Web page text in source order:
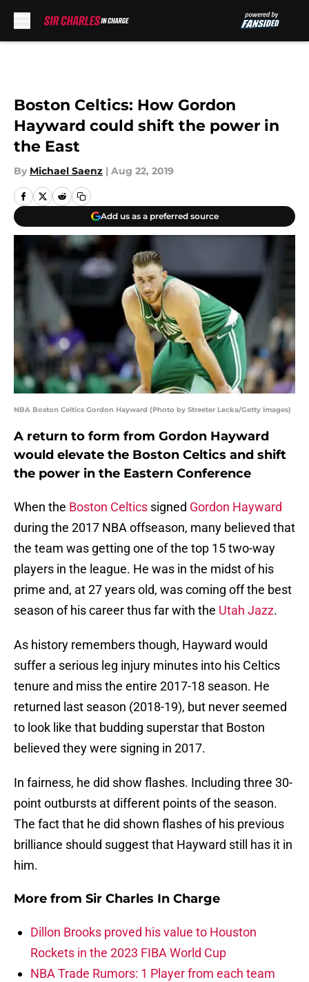
Boston Celtics: How Gordon
Hayward could shift the power in
the East
By Michael Saenz | Aug 22, 2019
Add us as a preferred source
NBA Boston Celtics Gordon Hayward (Photo by Streeter Lecka/Getty Images)
A return to form from Gordon Hayward
would elevate the Boston Celtics and shift
the power in the Eastern Conference
When the Boston Celtics signed Gordon Hayward
during the 2017 NBA offseason, many believed that
the team was getting one of the top 15 two-way
players in the league. He was in the midst of his
prime and, at 27 years old, was coming off the best
season of his career thus far with the Utah Jazz.
As history remembers though, Hayward would
suffer a serious leg injury minutes into his Celtics
tenure and miss the entire 2017-18 season. He
returned last season (2018-19), but never seemed
to look like that budding superstar that Boston
believed they were signing in 2017.
In fairness, he did show flashes. Including three 30-
point outbursts at different points of the season.
The fact that he did shown flashes of his previous
brilliance should suggest that Hayward still has it in
him.
More from Sir Charles In Charge
Dillon Brooks proved his value to Houston
Rockets in the 2023 FIBA World Cup
NBA Trade Rumors: 1 Player from each team